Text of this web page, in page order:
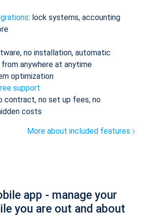
: lock systems, accounting
no installation, automatic
anywhere at anytime
optimization
support
contract, no set up fees, no
costs
More about included features
app - manage your
you are out and about